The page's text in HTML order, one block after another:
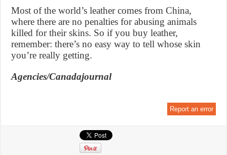
Most of the world’s leather comes from China,
where there are no penalties for abusing animals
killed for their skins. So if you buy leather,
remember: there’s no easy way to tell whose skin
you’re really getting.
Agencies/Canadajournal
Report an error